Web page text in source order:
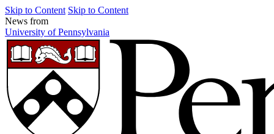
Skip to Content Skip to Content
News from
University of Pennsylvania